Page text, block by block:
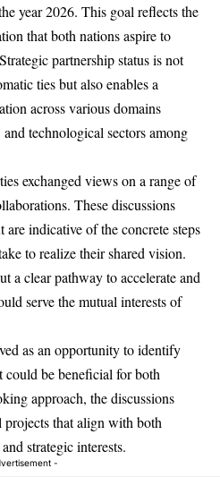
year 2026. This goal reflects the
that both nations aspire to
partnership status is not
ties but also enables a
across various domains
technological sectors among
exchanged views on a range of
These discussions
indicative of the concrete steps
to realize their shared vision.
a clear pathway to accelerate and
serve the mutual interests of
as an opportunity to identify
could be beneficial for both
approach, the discussions
projects that align with both
strategic interests.
-